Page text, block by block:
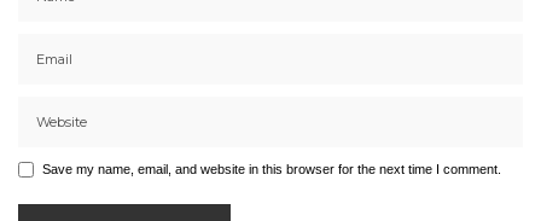
Save my name, email, and website in this browser for the next time I comment.